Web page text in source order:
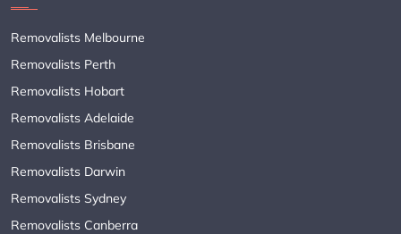
Removalists Melbourne
Removalists Perth
Removalists Hobart
Removalists Adelaide
Removalists Brisbane
Removalists Darwin
Removalists Sydney
Removalists Canberra